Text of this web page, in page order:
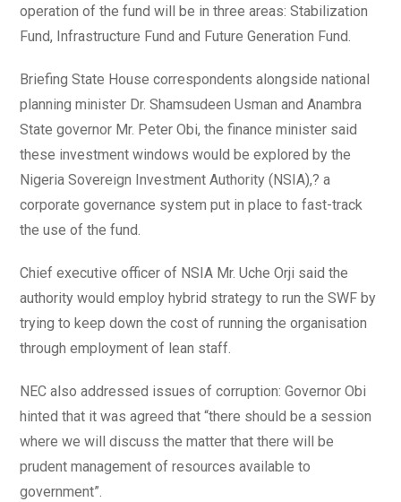
operation of the fund will be in three areas: Stabilization
Fund, Infrastructure Fund and Future Generation Fund.
Briefing State House correspondents alongside national
planning minister Dr. Shamsudeen Usman and Anambra
State governor Mr. Peter Obi, the finance minister said
these investment windows would be explored by the
Nigeria Sovereign Investment Authority (NSIA),? a
corporate governance system put in place to fast-track
the use of the fund.
Chief executive officer of NSIA Mr. Uche Orji said the
authority would employ hybrid strategy to run the SWF by
trying to keep down the cost of running the organisation
through employment of lean staff.
NEC also addressed issues of corruption: Governor Obi
hinted that it was agreed that “there should be a session
where we will discuss the matter that there will be
prudent management of resources available to
government”.